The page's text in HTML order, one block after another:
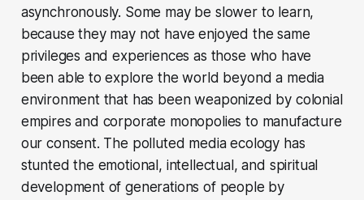
asynchronously. Some may be slower to learn,
because they may not have enjoyed the same
privileges and experiences as those who have
been able to explore the world beyond a media
environment that has been weaponized by colonial
empires and corporate monopolies to manufacture
our consent. The polluted media ecology has
stunted the emotional, intellectual, and spiritual
development of generations of people by